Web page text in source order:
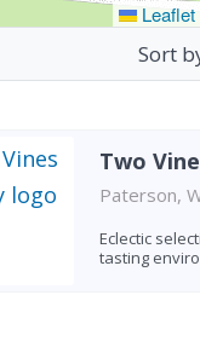
Leaflet
Sort
Two
Paterson,
Eclectic
tasting